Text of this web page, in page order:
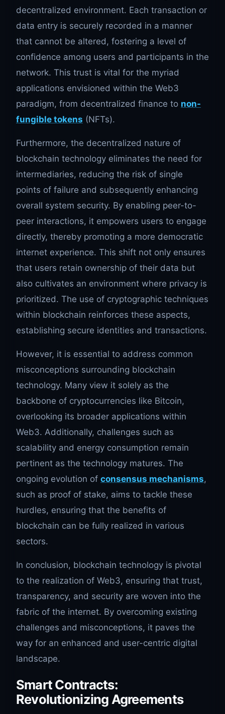
decentralized environment. Each transaction or
data entry is securely recorded in a manner
that cannot be altered, fostering a level of
confidence among users and participants in the
network. This trust is vital for the myriad
applications envisioned within the Web3
paradigm, from decentralized finance to non-
fungible tokens (NFTs).
Furthermore, the decentralized nature of
blockchain technology eliminates the need for
intermediaries, reducing the risk of single
points of failure and subsequently enhancing
overall system security. By enabling peer-to-
peer interactions, it empowers users to engage
directly, thereby promoting a more democratic
internet experience. This shift not only ensures
that users retain ownership of their data but
also cultivates an environment where privacy is
prioritized. The use of cryptographic techniques
within blockchain reinforces these aspects,
establishing secure identities and transactions.
However, it is essential to address common
misconceptions surrounding blockchain
technology. Many view it solely as the
backbone of cryptocurrencies like Bitcoin,
overlooking its broader applications within
Web3. Additionally, challenges such as
scalability and energy consumption remain
pertinent as the technology matures. The
ongoing evolution of consensus mechanisms,
such as proof of stake, aims to tackle these
hurdles, ensuring that the benefits of
blockchain can be fully realized in various
sectors.
In conclusion, blockchain technology is pivotal
to the realization of Web3, ensuring that trust,
transparency, and security are woven into the
fabric of the internet. By overcoming existing
challenges and misconceptions, it paves the
way for an enhanced and user-centric digital
landscape.
Smart Contracts:
Revolutionizing Agreements